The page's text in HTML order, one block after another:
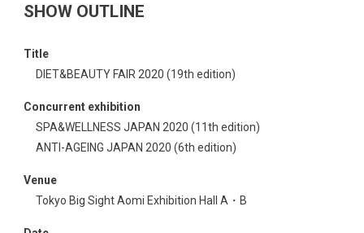
SHOW OUTLINE
Title
DIET&BEAUTY FAIR 2020 (19th edition)
Concurrent exhibition
SPA&WELLNESS JAPAN 2020 (11th edition)
ANTI-AGEING JAPAN 2020 (6th edition)
Venue
Tokyo Big Sight Aomi Exhibition Hall A・B